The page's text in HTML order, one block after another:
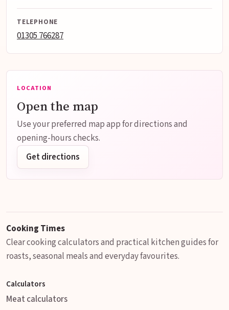
TELEPHONE
01305 766287
LOCATION
Open the map
Use your preferred map app for directions and
opening-hours checks.
Get directions
Cooking Times
Clear cooking calculators and practical kitchen guides for
roasts, seasonal meals and everyday favourites.
Calculators
Meat calculators